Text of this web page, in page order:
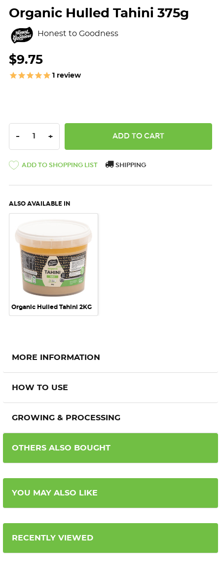
Organic Hulled Tahini 375g
Honest to Goodness
$9.75
1 review
DECREASE QUANTITY:
- INCREASE QUANTITY:
+
ADD TO SHOPPING LIST SHIPPING
ALSO AVAILABLE IN
Organic Hulled Tahini 2KG
MORE INFORMATION
HOW TO USE
GROWING & PROCESSING
OTHERS ALSO BOUGHT
YOU MAY ALSO LIKE
RECENTLY VIEWED